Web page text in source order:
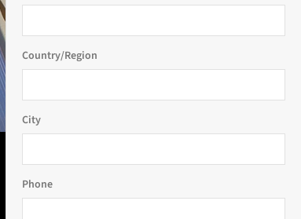
Country/Region
City
Phone